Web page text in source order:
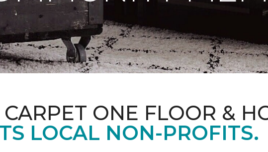
CARPET ONE FLOOR &
LOCAL NON-PROFITS.